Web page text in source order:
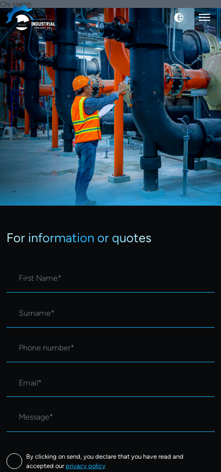
English
Italiano
Chi siamo
For information or quotes
By clicking on send, you declare that you have read and
accepted our privacy policy